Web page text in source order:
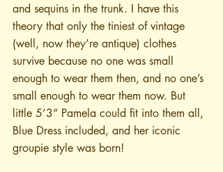
and sequins in the trunk. I have this
theory that only the tiniest of vintage
(well, now they’re antique) clothes
survive because no one was small
enough to wear them then, and no one’s
small enough to wear them now. But
little 5’3” Pamela could fit into them all,
Blue Dress included, and her iconic
groupie style was born!